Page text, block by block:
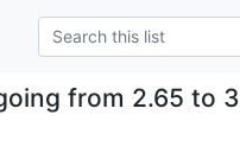
from 2.65 to